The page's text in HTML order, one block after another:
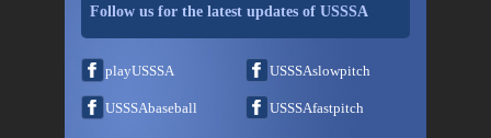
Follow us for the latest updates of USSSA
playUSSSA USSSAslowpitch
USSSAbaseball USSSAfastpitch